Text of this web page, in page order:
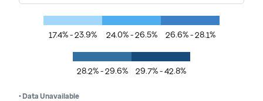
17.4% - 23.9% 24.0% - 26.5% 26.6% - 28.1%
28.2% - 29.6% 29.7% - 42.8%
• Data Unavailable